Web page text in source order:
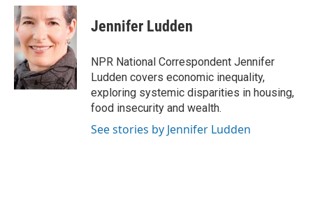
c
e
b
o
o
k
n
k
d
I
n
n
t
e
r
e
s
t
Jennifer Ludden
NPR National Correspondent Jennifer
Ludden covers economic inequality,
exploring systemic disparities in housing,
food insecurity and wealth.
See stories by Jennifer Ludden